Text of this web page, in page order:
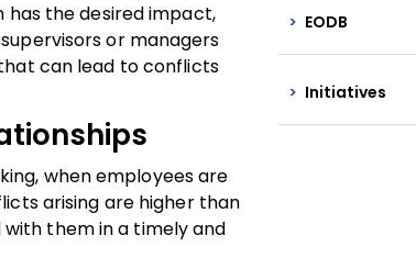
the desired impact,
or managers
can lead to conflicts
when employees are
arising are higher than
them in a timely and
EODB
Initiatives